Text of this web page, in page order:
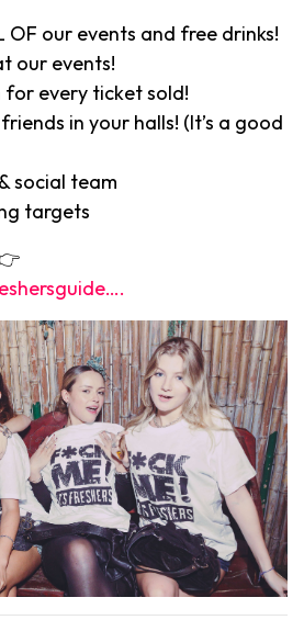
our events and free drinks!
our events!
every ticket sold!
in your halls! (It’s a good
social team
targets